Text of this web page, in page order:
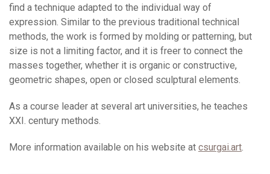
find a technique adapted to the individual way of
expression. Similar to the previous traditional technical
methods, the work is formed by molding or patterning, but
size is not a limiting factor, and it is freer to connect the
masses together, whether it is organic or constructive,
geometric shapes, open or closed sculptural elements.
As a course leader at several art universities, he teaches
XXI. century methods.
More information available on his website at csurgai.art.